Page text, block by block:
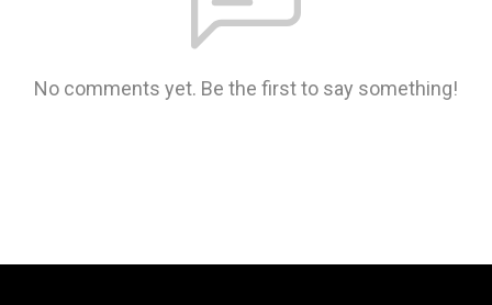
No comments yet. Be the first to say something!